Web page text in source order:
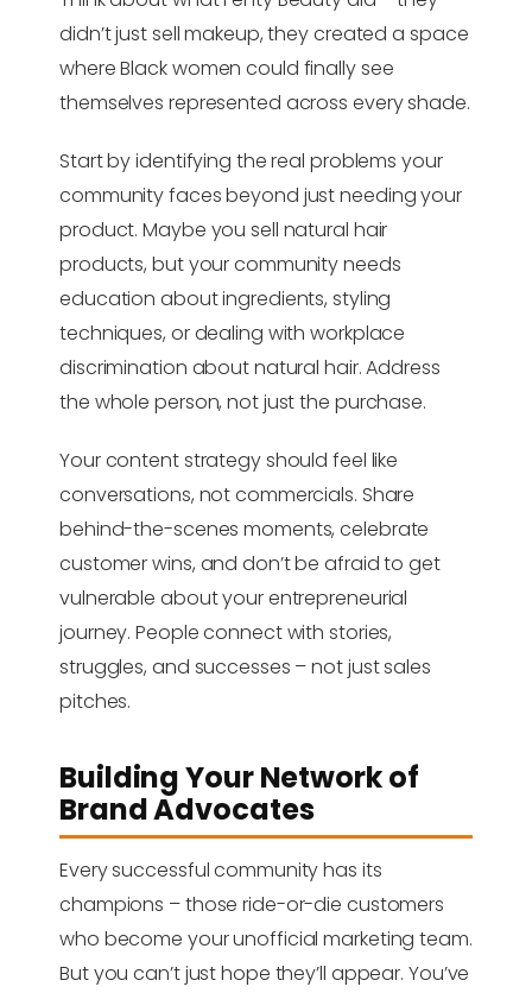
didn’t just sell makeup, they created a space
where Black women could finally see
themselves represented across every shade.
Start by identifying the real problems your
community faces beyond just needing your
product. Maybe you sell natural hair
products, but your community needs
education about ingredients, styling
techniques, or dealing with workplace
discrimination about natural hair. Address
the whole person, not just the purchase.
Your content strategy should feel like
conversations, not commercials. Share
behind-the-scenes moments, celebrate
customer wins, and don’t be afraid to get
vulnerable about your entrepreneurial
journey. People connect with stories,
struggles, and successes – not just sales
pitches.
Building Your Network of
Brand Advocates
Every successful community has its
champions – those ride-or-die customers
who become your unofficial marketing team.
But you can’t just hope they’ll appear. You’ve